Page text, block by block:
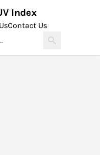
Index
Contact Us